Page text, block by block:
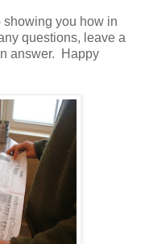
showing you how in
questions, leave a
answer. Happy